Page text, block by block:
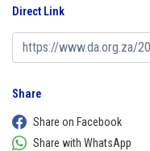
Direct Link
Share
Share on Facebook
Share with WhatsApp